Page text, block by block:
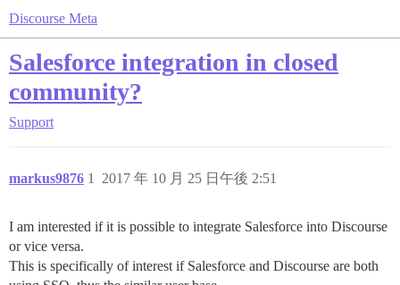
Discourse Meta
Salesforce integration in closed
community?
Support
markus9876 2017 年 10 月 25 日午後 2:51
1
I am interested if it is possible to integrate Salesforce into Discourse
or vice versa.
This is specifically of interest if Salesforce and Discourse are both